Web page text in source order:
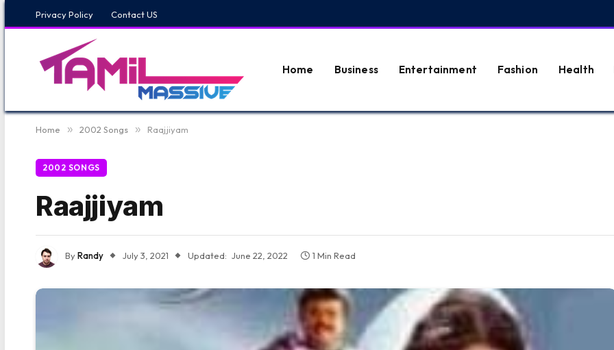
Privacy Policy Contact US
Home Business Entertainment Fashion Health
Home » 2002 Songs » Raajjiyam
2002 SONGS
Raajjiyam
ByRandy July 3, 2021 Updated: June 22, 2022 1 Min Read